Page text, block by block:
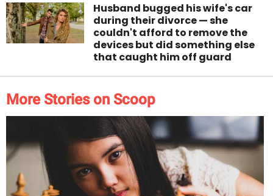
Husband bugged his wife's car
during their divorce — she
couldn't afford to remove the
devices but did something else
that caught him off guard
More Stories on Scoop